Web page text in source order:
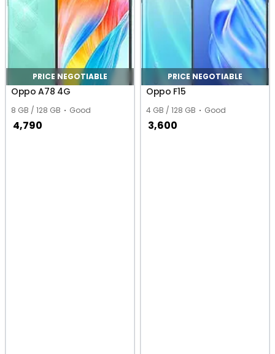
PRICE NEGOTIABLE
Oppo A78 4G
8 GB / 128 GB Good
4,790
PRICE NEGOTIABLE
Oppo F15
4 GB / 128 GB Good
3,600